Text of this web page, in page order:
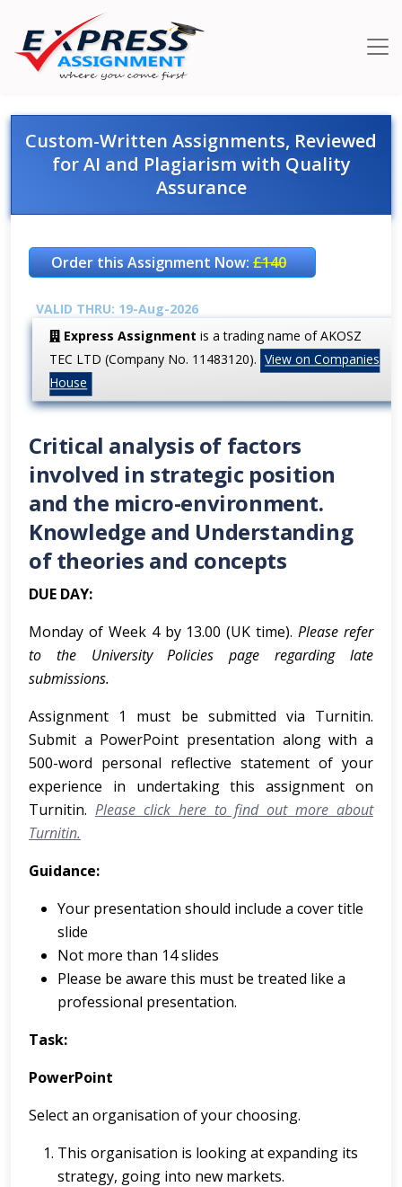
Custom-Written Assignments, Reviewed
for AI and Plagiarism with Quality
Assurance
Order this Assignment Now:£140
VALID THRU: 19-Aug-2026
Express Assignment is a trading name of AKOSZ
TEC LTD (Company No. 11483120). View on Companies
House
Critical analysis of factors
involved in strategic position
and the micro-environment.
Knowledge and Understanding
of theories and concepts
DUE DAY:
Monday of Week 4 by 13.00 (UK time).Please refer
to the University Policies page regarding late
submissions.
Assignment 1 must be submitted via Turnitin.
Submit a PowerPoint presentation along with a
500-word personal reflective statement of your
experience in undertaking this assignment on
Turnitin. Please click here to find out more about
Turnitin.
Guidance:
Your presentation should include a cover title
slide
Not more than 14 slides
Please be aware this must be treated like a
professional presentation.
Task:
PowerPoint
Select an organisation of your choosing.
This organisation is looking at expanding its
strategy, going into new markets.